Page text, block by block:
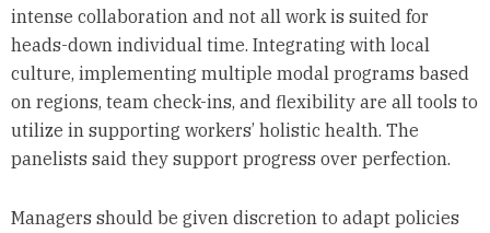
intense collaboration and not all work is suited for
heads-down individual time. Integrating with local
culture, implementing multiple modal programs based
on regions, team check-ins, and flexibility are all tools to
utilize in supporting workers’ holistic health. The
panelists said they support progress over perfection.
Managers should be given discretion to adapt policies